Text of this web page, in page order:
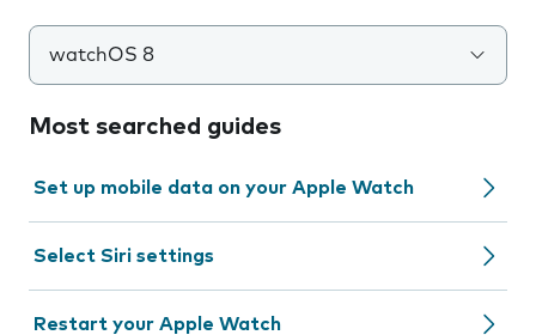
watchOS 8
Most searched guides
Set up mobile data on your Apple Watch
Select Siri settings
Restart your Apple Watch